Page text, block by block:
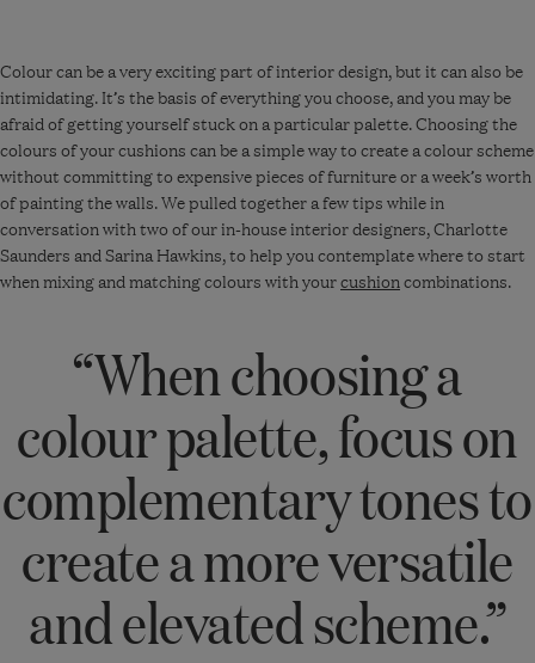
Colour can bea very excitingpart of interior design, but it can also be
intimidating.It’sthe basis of everything you choose, and you may be
afraid of getting yourself stuck on a particular palette. Choosing the
colours of your cushions can bea simple wayto create a colour scheme
without committing to expensive pieces of furniture or a week’s worth
of painting the walls. We pulled together a few tips while in
conversation with two of our in-house interior designers, Charlotte
Saunders and Sarina Hawkins, to help you contemplate where to start
when mixing and matching colours with yourcushioncombinations.
“When choosing a
colour palette, focus on
complementary tones to
create a more versatile
and elevated scheme.”